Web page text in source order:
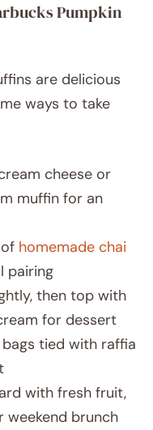
Pumpkin
are delicious
ways to take
cheese or
muffin for an
homemade chai
pairing
then top with
for dessert
tied with raffia
with fresh fruit,
weekend brunch